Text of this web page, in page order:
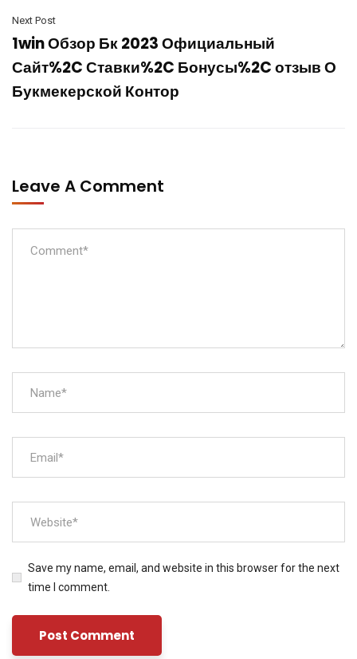
Next Post
1win Обзор Бк 2023 Официальный
Сайт%2C Ставки%2C Бонусы%2C отзыв О
Букмекерской Контор
Leave A Comment
Save my name, email, and website in this browser for the next
time I comment.